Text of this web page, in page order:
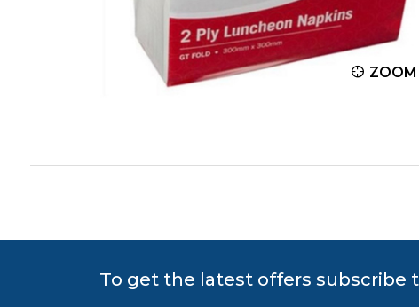
ZOOM
To get the latest offers subscribe